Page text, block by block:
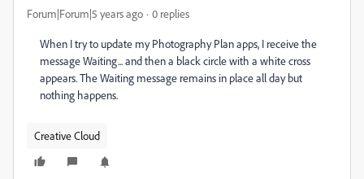
Forum|Forum|5 years ago 0 replies
When I try to update my Photography Plan apps, I receive the
message Waiting... and then a black circle with a white cross
appears. The Waiting message remains in place all day but
nothing happens.
Creative Cloud